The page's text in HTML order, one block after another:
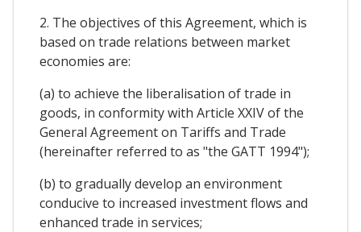
2. The objectives of this Agreement, which is
based on trade relations between market
economies are:
(a) to achieve the liberalisation of trade in
goods, in conformity with Article XXIV of the
General Agreement on Tariffs and Trade
(hereinafter referred to as "the GATT 1994");
(b) to gradually develop an environment
conducive to increased investment flows and
enhanced trade in services;